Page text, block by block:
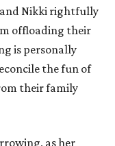
and Nikki rightfully
offloading their
is personally
the fun of
their family
as her